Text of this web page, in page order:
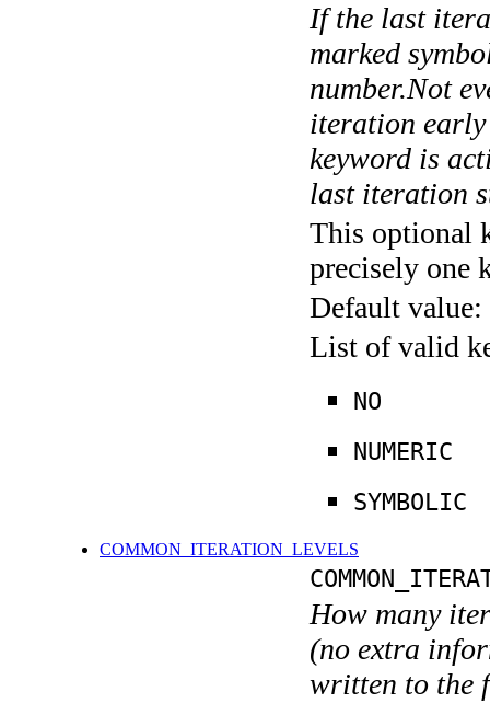
If the last
marked
number.Not
iteration early
keyword is
last iteration
This optional
precisely one
Default value:
List of valid
NO
NUMERIC
SYMBOLIC
COMMON_ITERATION_LEVELS
How many
(no extra
written to the